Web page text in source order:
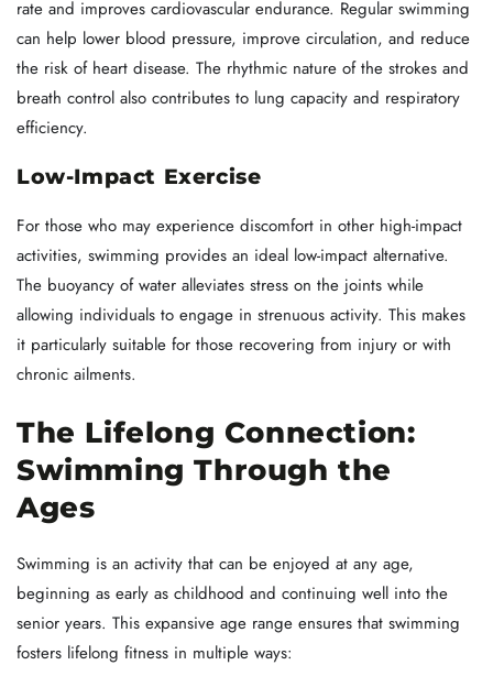
rate and improves cardiovascular endurance. Regular swimming
can help lower blood pressure, improve circulation, and reduce
the risk of heart disease. The rhythmic nature of the strokes and
breath control also contributes to lung capacity and respiratory
efficiency.
Low-Impact Exercise
For those who may experience discomfort in other high-impact
activities, swimming provides an ideal low-impact alternative.
The buoyancy of water alleviates stress on the joints while
allowing individuals to engage in strenuous activity. This makes
it particularly suitable for those recovering from injury or with
chronic ailments.
The Lifelong Connection:
Swimming Through the
Ages
Swimming is an activity that can be enjoyed at any age,
beginning as early as childhood and continuing well into the
senior years. This expansive age range ensures that swimming
fosters lifelong fitness in multiple ways: